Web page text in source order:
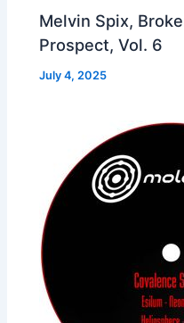
Melvin Spix,
Prospect, Vol. 6
July 4, 2025